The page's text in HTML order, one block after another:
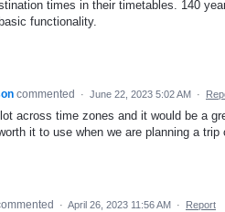
times in their timetables. 140
functionality.
commented · June 22, 2023 5:02 AM ·
across time zones and it would be a
it to use when we are planning a
· April 26, 2023 11:56 AM · Report